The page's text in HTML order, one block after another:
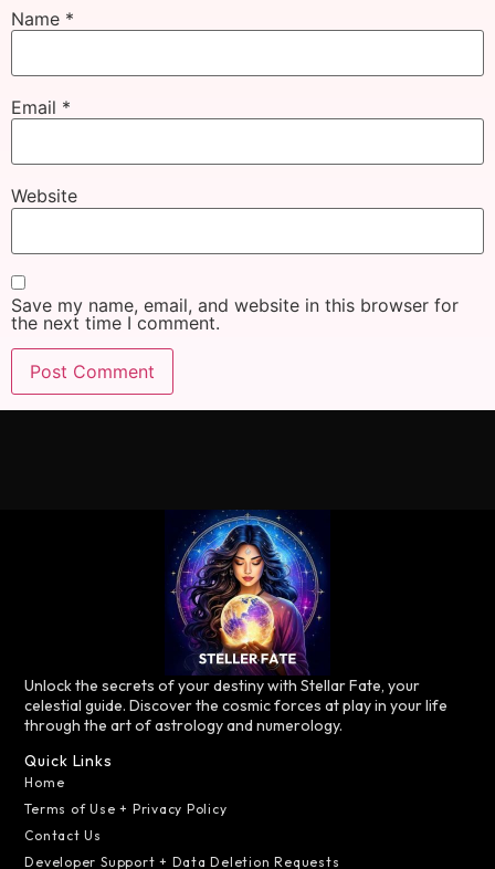
Name *
Email *
Website
Save my name, email, and website in this browser for
the next time I comment.
Unlock the secrets of your destiny with Stellar Fate, your
celestial guide. Discover the cosmic forces at play in your life
through the art of astrology and numerology.
Quick Links
Home
Terms of Use + Privacy Policy
Contact Us
Developer Support + Data Deletion Requests